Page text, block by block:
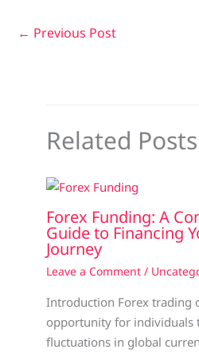
← Previous Post
Related Posts
Forex Funding: A
Guide to Financing
Journey
Leave a Comment /
Introduction Forex trading
opportunity for individuals
fluctuations in global